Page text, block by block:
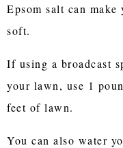
Epsom salt can
soft.
If using a broadcast
your lawn, use 1
feet of lawn.
You can also water